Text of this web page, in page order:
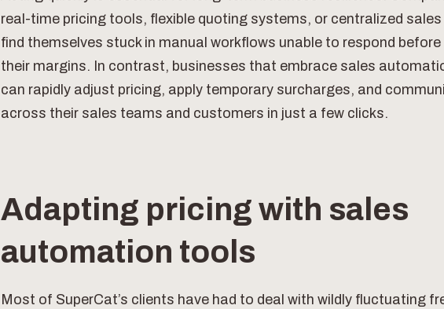
real-time pricing tools, flexible quoting systems, or centralized
find themselves stuck in manual workflows unable to respond
their margins. In contrast, businesses that embrace sales
can rapidly adjust pricing, apply temporary surcharges, and
across their sales teams and customers in just a few clicks.
Adapting pricing with sales
automation tools
Most of SuperCat’s clients have had to deal with wildly fluctuating